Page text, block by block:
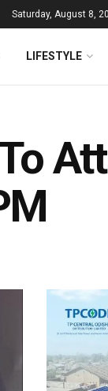
Saturday, August 8,
LIFESTYLE